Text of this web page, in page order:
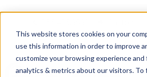
This website stores cookies on your
use this information in order to improve
customize your browsing experience and
analytics & metrics about our visitors. To
SPEAK WITH AN